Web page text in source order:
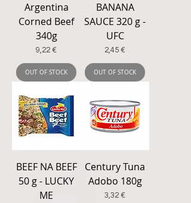
Argentina
Corned Beef
340g
Price
9,22 €
OUT OF STOCK
BANANA
SAUCE 320 g -
UFC
Price
2,45 €
OUT OF STOCK
BEEF NA BEEF
50 g - LUCKY
ME
Century Tuna
Adobo 180g
Price
3,32 €